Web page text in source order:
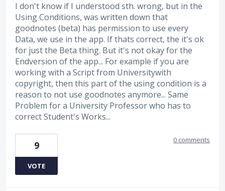
I don't know if I understood sth. wrong, but in the
Using Conditions, was written down that
goodnotes (beta) has permission to use every
Data, we use in the app. If thats correct, the it's ok
for just the Beta thing. But it's not okay for the
Endversion of the app... For example if you are
working with a Script from Universitywith
copyright, then this part of the using condition is a
reason to not use goodnotes anymore... Same
Problem for a University Professor who has to
correct Student's Works...
9
VOTE
0 comments